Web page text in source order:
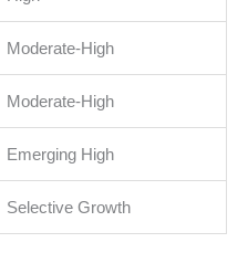
Moderate-High
Moderate-High
Emerging High
Selective Growth